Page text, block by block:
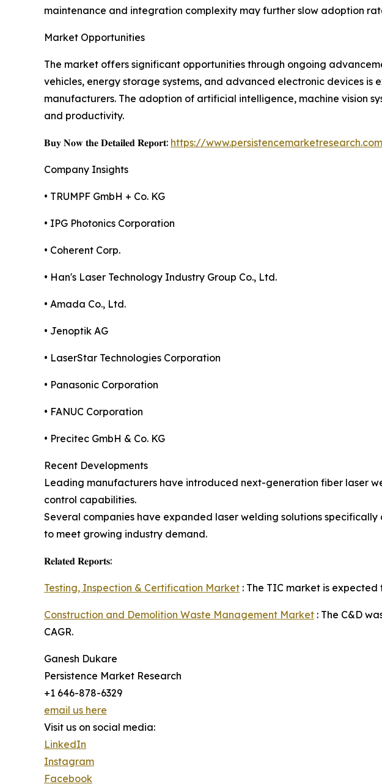
maintenance and integration complexity may further slow adoption
Market Opportunities
The market offers significant opportunities through ongoing
vehicles, energy storage systems, and advanced electronic devices
manufacturers. The adoption of artificial intelligence, machine vision
and productivity.
𝐁𝐮𝐲 𝐍𝐨𝐰 𝐭𝐡𝐞 𝐃𝐞𝐭𝐚𝐢𝐥𝐞𝐝 𝐑𝐞𝐩𝐨𝐫𝐭: https://
Company Insights
• TRUMPF GmbH + Co. KG
• IPG Photonics Corporation
• Coherent Corp.
• Han's Laser Technology Industry Group Co., Ltd.
• Amada Co., Ltd.
• Jenoptik AG
• LaserStar Technologies Corporation
• Panasonic Corporation
• FANUC Corporation
• Precitec GmbH & Co. KG
Recent Developments
Leading manufacturers have introduced next-generation fiber laser
control capabilities.
Several companies have expanded laser welding solutions
to meet growing industry demand.
𝐑𝐞𝐥𝐚𝐭𝐞𝐝 𝐑𝐞𝐩𝐨𝐫𝐭𝐬:
Testing, Inspection & Certification Market : The TIC market is expected
Construction and Demolition Waste Management Market : The C&D
CAGR.
Ganesh Dukare
Persistence Market Research
+1 646-878-6329
email us here
Visit us on social media:
LinkedIn
Instagram
Facebook